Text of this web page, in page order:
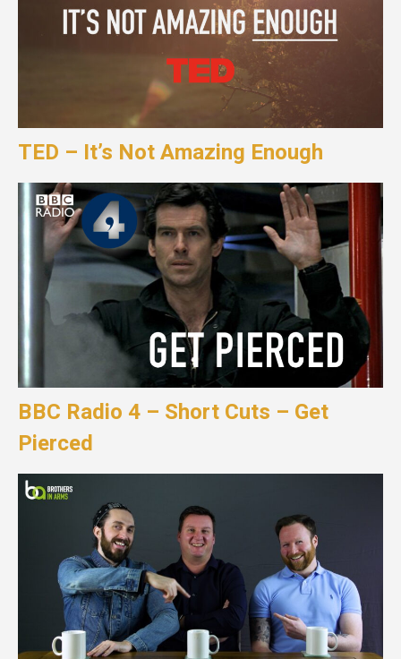
TED – It’s Not Amazing Enough
BBC Radio 4 – Short Cuts – Get
Pierced